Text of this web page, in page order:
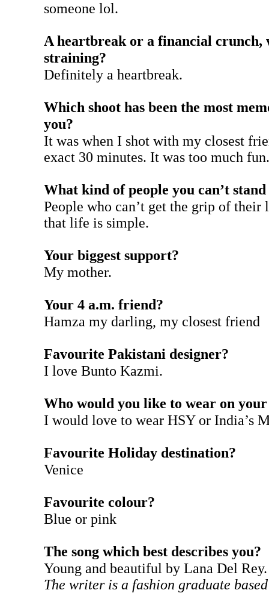
someone lol.
A heartbreak or a financial crunch,
straining?
Definitely a heartbreak.
Which shoot has been the most
you?
It was when I shot with my closest
exact 30 minutes. It was too much fun.
What kind of people you can’t
People who can’t get the grip of their
that life is simple.
Your biggest support?
My mother.
Your 4 a.m. friend?
Hamza my darling, my closest friend
Favourite Pakistani designer?
I love Bunto Kazmi.
Who would you like to wear on
I would love to wear HSY or India’s
Favourite Holiday destination?
Venice
Favourite colour?
Blue or pink
The song which best describes you?
Young and beautiful by Lana Del Rey.
The writer is a fashion graduate